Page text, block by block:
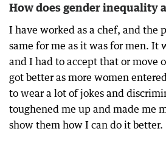
How does gender inequality
I have worked as a chef, and the
same for me as it was for men. It
and I had to accept that or move
got better as more women
to wear a lot of jokes and
toughened me up and made me
show them how I can do it better.